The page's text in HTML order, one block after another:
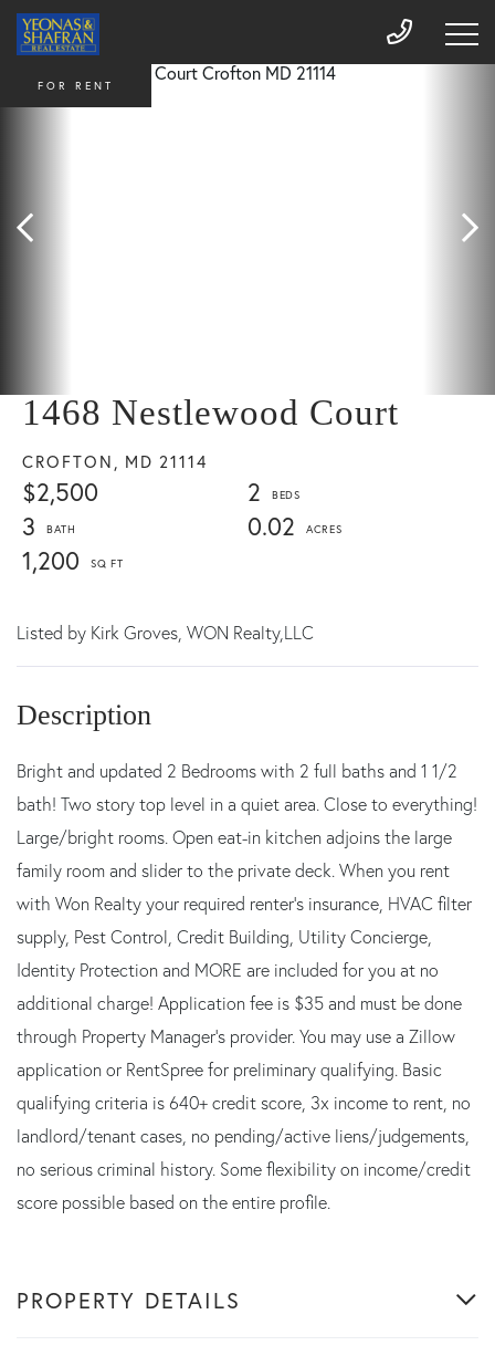
1468 Nestlewood Court
CROFTON, MD 21114
$2,500
2
3
0.02
1,200
FOR RENT
Listed by Kirk Groves, WON Realty,LLC
Bright and updated 2 Bedrooms with 2 full baths and 1 1/2
bath! Two story top level in a quiet area. Close to everything!
Large/bright rooms. Open eat-in kitchen adjoins the large
family room and slider to the private deck. When you rent
with Won Realty your required renter's insurance, HVAC filter
supply, Pest Control, Credit Building, Utility Concierge,
Identity Protection and MORE are included for you at no
additional charge! Application fee is $35 and must be done
through Property Manager's provider. You may use a Zillow
application or RentSpree for preliminary qualifying. Basic
qualifying criteria is 640+ credit score, 3x income to rent, no
landlord/tenant cases, no pending/active liens/judgements,
no serious criminal history. Some flexibility on income/credit
score possible based on the entire profile.
PROPERTY DETAILS